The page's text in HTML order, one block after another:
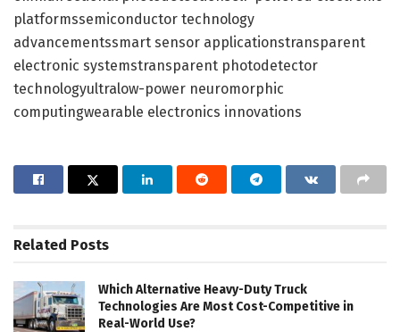
platformssemiconductor technology
advancementssmart sensor applicationstransparent
electronic systemstransparent photodetector
technologyultralow-power neuromorphic
computingwearable electronics innovations
Related Posts
Which Alternative Heavy-Duty Truck
Technologies Are Most Cost-Competitive in
Real-World Use?